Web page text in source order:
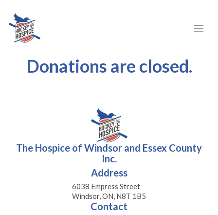
Donations are closed.
The Hospice of Windsor and Essex County
Inc.
Address
6038 Empress Street
Windsor, ON, N8T 1B5
Contact